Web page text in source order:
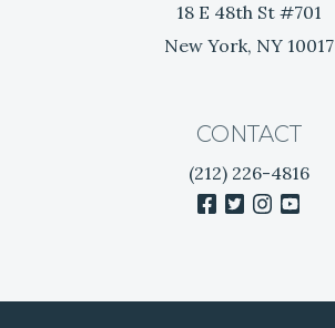
n
R
i
f
18 E 48th St #701
New York, NY 10017
CONTACT
(212) 226-4816
facebook twitter instagram youtube